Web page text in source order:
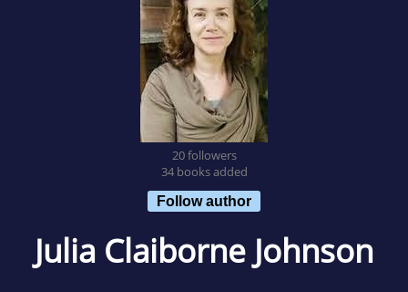
20 followers
34 books added
Follow author
Julia Claiborne Johnson